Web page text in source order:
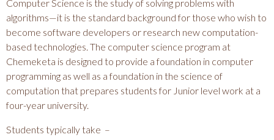
Computer Science is the study of solving problems with
algorithms—it is the standard background for those who wish to
become software developers or research new computation-
based technologies. The computer science program at
Chemeketa is designed to provide a foundation in computer
programming as well as a foundation in the science of
computation that prepares students for Junior level work at a
four-year university.
Students typically take –